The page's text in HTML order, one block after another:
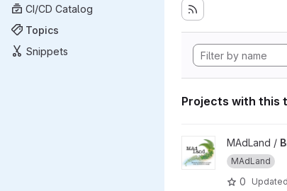
CI/CD Catalog
Topics
Snippets
Projects with this
View Bryotherm -
MAdLand /
MAdLand
0 Updated